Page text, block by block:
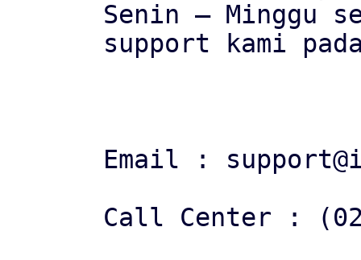
Senin – Minggu
support kami
Email :
Call Center :